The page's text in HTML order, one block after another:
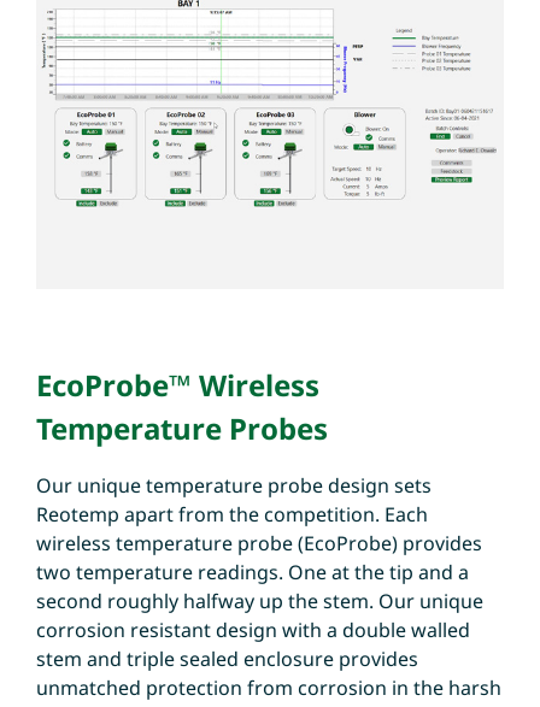
EcoProbe™ Wireless
Temperature Probes
Our unique temperature probe design sets
Reotemp apart from the competition. Each
wireless temperature probe (EcoProbe) provides
two temperature readings. One at the tip and a
second roughly halfway up the stem. Our unique
corrosion resistant design with a double walled
stem and triple sealed enclosure provides
unmatched protection from corrosion in the harsh